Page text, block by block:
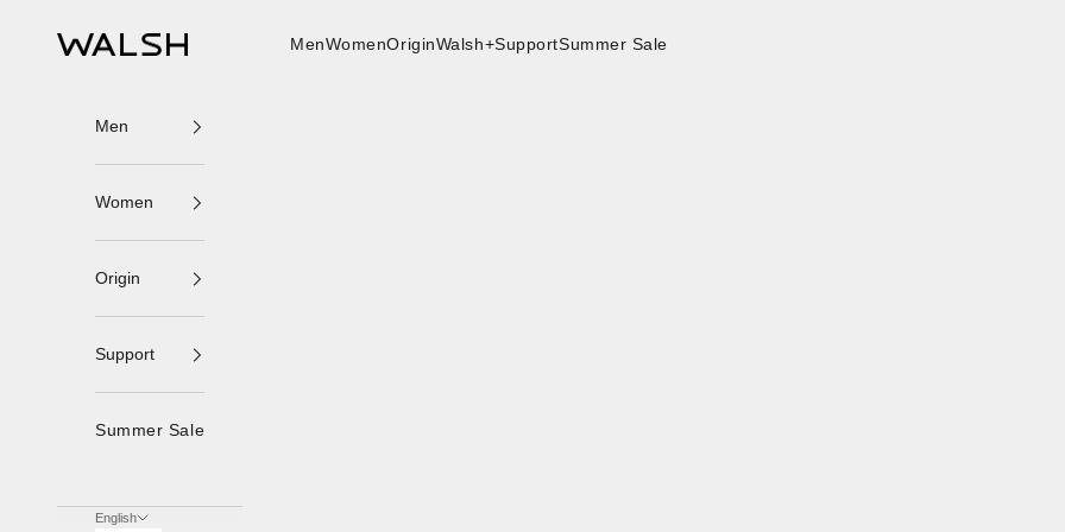
Norman Walsh MenWomenOriginWalsh+SupportSummer Sale
Men
Women
Origin
Support
Summer Sale
English